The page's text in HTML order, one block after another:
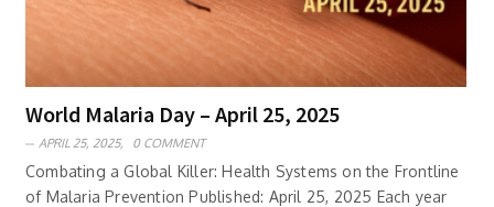
World Malaria Day – April 25, 2025
APRIL 25, 2025, 0 COMMENT
Combating a Global Killer: Health Systems on the Frontline
of Malaria Prevention Published: April 25, 2025 Each year